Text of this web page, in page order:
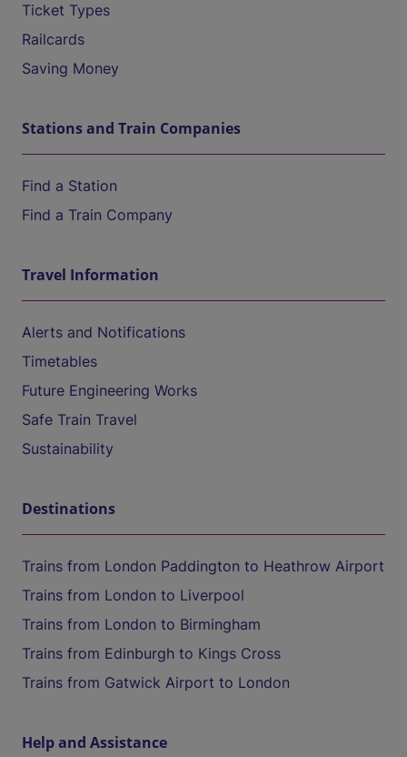
Ticket Types
Railcards
Saving Money
Stations and Train Companies
Find a Station
Find a Train Company
Travel Information
Alerts and Notifications
Timetables
Future Engineering Works
Safe Train Travel
Sustainability
Destinations
Trains from London Paddington to Heathrow Airport
Trains from London to Liverpool
Trains from London to Birmingham
Trains from Edinburgh to Kings Cross
Trains from Gatwick Airport to London
Help and Assistance